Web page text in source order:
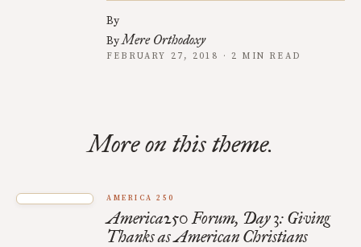
By
ByMere Orthodoxy
FEBRUARY 27, 2018 · 2 MIN READ
More on this theme.
AMERICA 250
America250 Forum, Day 3: Giving
Thanks as American Christians